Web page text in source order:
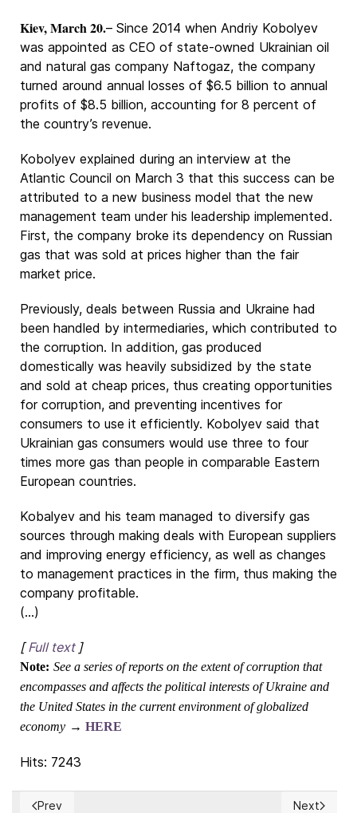
Kiev, March 20.– Since 2014 when Andriy Kobolyev
was appointed as CEO of state-owned Ukrainian oil
and natural gas company Naftogaz, the company
turned around annual losses of $6.5 billion to annual
profits of $8.5 billion, accounting for 8 percent of
the country’s revenue.
Kobolyev explained during an interview at the
Atlantic Council on March 3 that this success can be
attributed to a new business model that the new
management team under his leadership implemented.
First, the company broke its dependency on Russian
gas that was sold at prices higher than the fair
market price.
Previously, deals between Russia and Ukraine had
been handled by intermediaries, which contributed to
the corruption. In addition, gas produced
domestically was heavily subsidized by the state
and sold at cheap prices, thus creating opportunities
for corruption, and preventing incentives for
consumers to use it efficiently. Kobolyev said that
Ukrainian gas consumers would use three to four
times more gas than people in comparable Eastern
European countries.
Kobalyev and his team managed to diversify gas
sources through making deals with European suppliers
and improving energy efficiency, as well as changes
to management practices in the firm, thus making the
company profitable.
(...)
[Full text]
Note: See a series of reports on the extent of corruption that
encompasses and affects the political interests of Ukraine and
the United States in the current environment of globalized
economy → HERE
Hits: 7243
Previous article: EU finance ministers take urgent action to
Prev Next
Next